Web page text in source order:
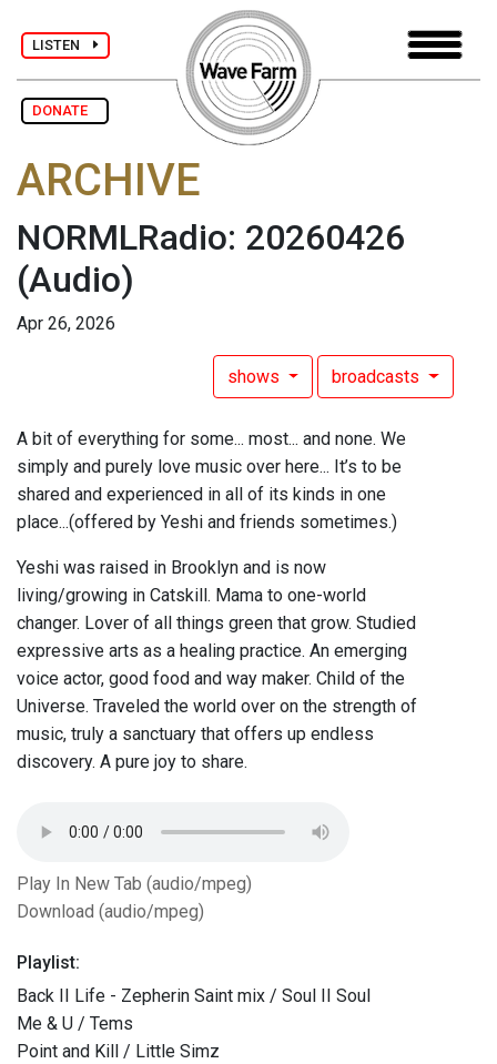
LISTEN
DONATE
ARCHIVE
NORMLRadio: 20260426
(Audio)
Apr 26, 2026
shows broadcasts
A bit of everything for some... most... and none. We
simply and purely love music over here... It’s to be
shared and experienced in all of its kinds in one
place...(offered by Yeshi and friends sometimes.)
Yeshi was raised in Brooklyn and is now
living/growing in Catskill. Mama to one-world
changer. Lover of all things green that grow. Studied
expressive arts as a healing practice. An emerging
voice actor, good food and way maker. Child of the
Universe. Traveled the world over on the strength of
music, truly a sanctuary that offers up endless
discovery. A pure joy to share.
Play In New Tab (audio/mpeg)
Download (audio/mpeg)
Playlist:
Back II Life - Zepherin Saint mix / Soul II Soul
Me & U / Tems
Point and Kill / Little Simz